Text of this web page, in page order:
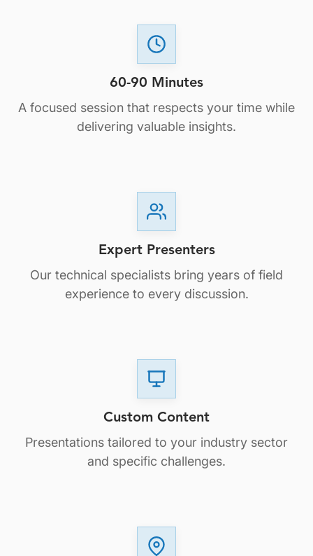
60-90 Minutes
A focused session that respects your time while
delivering valuable insights.
Expert Presenters
Our technical specialists bring years of field
experience to every discussion.
Custom Content
Presentations tailored to your industry sector
and specific challenges.